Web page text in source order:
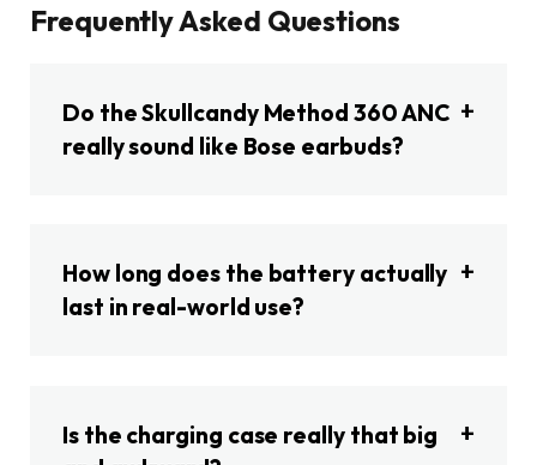
Frequently Asked Questions
Do the Skullcandy Method 360 ANC
really sound like Bose earbuds?
How long does the battery actually
last in real-world use?
Is the charging case really that big